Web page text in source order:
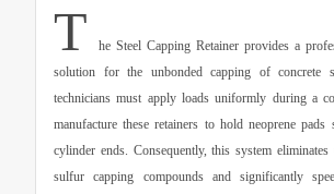
T he Steel Capping Retainer provides a
solution for the unbonded capping of concrete
technicians must apply loads uniformly during a
manufacture these retainers to hold neoprene pads
cylinder ends. Consequently, this system
sulfur capping compounds and significantly